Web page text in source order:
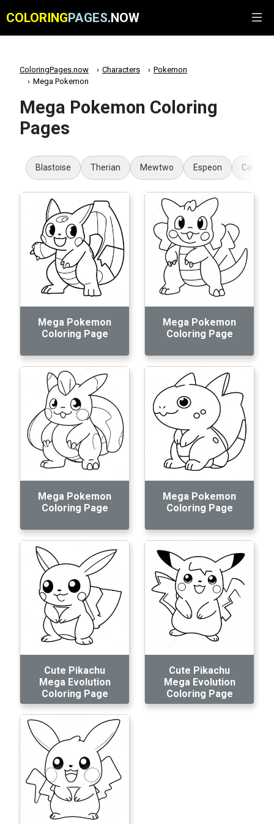
COLORINGPAGES.NOW
ColoringPages.now Characters
Pokemon
Mega Pokemon
Mega Pokemon Coloring
Pages
Blastoise Therian Mewtwo Espeon Cat
Mega Pokemon
Coloring Page
Mega Pokemon
Coloring Page
Mega Pokemon
Coloring Page
Mega Pokemon
Coloring Page
Cute Pikachu
Mega Evolution
Coloring Page
Cute Pikachu
Mega Evolution
Coloring Page